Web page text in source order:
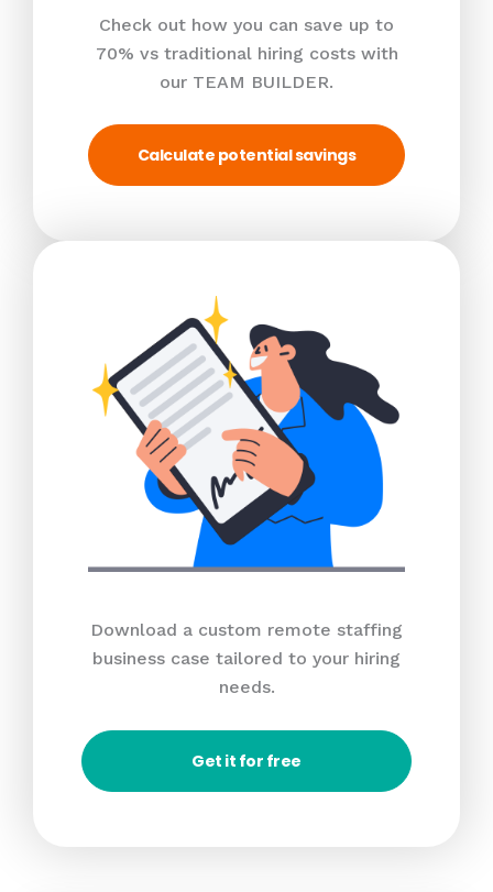
Check out how you can save up to
70% vs traditional hiring costs with
our TEAM BUILDER.
Calculate potential savings
Download a custom remote staffing
business case tailored to your hiring
needs.
Get it for free